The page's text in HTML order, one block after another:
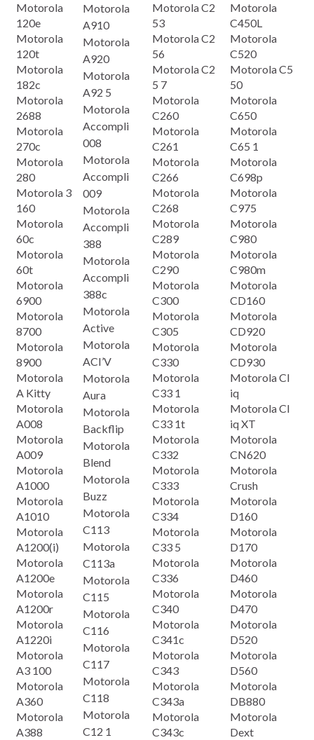
Motorola
120e
Motorola
120t
Motorola
182c
Motorola
2688
Motorola
270c
Motorola
280
Motorola 3
160
Motorola
60c
Motorola
60t
Motorola
6900
Motorola
8700
Motorola
8900
Motorola
A Kitty
Motorola
A008
Motorola
A009
Motorola
A1000
Motorola
A1010
Motorola
A1200(i)
Motorola
A1200e
Motorola
A1200r
Motorola
A1220i
Motorola
A3 100
Motorola
A360
Motorola
A388
Motorola
A910
Motorola
A920
Motorola
A92 5
Motorola
Accompli
008
Motorola
Accompli
009
Motorola
Accompli
388
Motorola
Accompli
388c
Motorola
Active
Motorola
ACI’V
Motorola
Aura
Motorola
Backflip
Motorola
Blend
Motorola
Buzz
Motorola
C113
Motorola
C113a
Motorola
C115
Motorola
C116
Motorola
C117
Motorola
C118
Motorola
C12 1
Motorola C2
53
Motorola C2
56
Motorola C2
5 7
Motorola
C260
Motorola
C261
Motorola
C266
Motorola
C268
Motorola
C289
Motorola
C290
Motorola
C300
Motorola
C305
Motorola
C330
Motorola
C33 1
Motorola
C33 1t
Motorola
C332
Motorola
C333
Motorola
C334
Motorola
C33 5
Motorola
C336
Motorola
C340
Motorola
C341c
Motorola
C343
Motorola
C343a
Motorola
C343c
Motorola
C450L
Motorola
C520
Motorola C5
50
Motorola
C650
Motorola
C65 1
Motorola
C698p
Motorola
C975
Motorola
C980
Motorola
C980m
Motorola
CD160
Motorola
CD920
Motorola
CD930
Motorola CI
iq
Motorola Cl
iq XT
Motorola
CN620
Motorola
Crush
Motorola
D160
Motorola
D170
Motorola
D460
Motorola
D470
Motorola
D520
Motorola
D560
Motorola
DB880
Motorola
Dext